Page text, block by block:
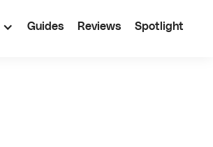
Guides Reviews Spotlight